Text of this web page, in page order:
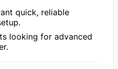
quick, reliable
looking for advanced